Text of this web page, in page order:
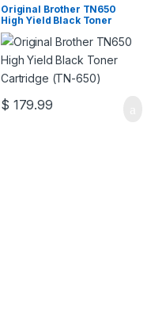
Cartridges,Original Brother
Toner Cartridges,Original Toner
Cartridges, Toner Cartridges
Original Brother TN650
High Yield Black Toner
Cartridge (TN-650)
$ 179.99